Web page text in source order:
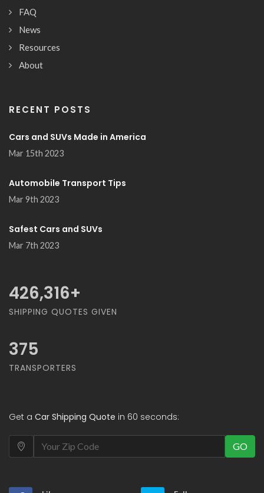
FAQ
News
Resources
About
RECENT POSTS
Cars and SUVs Made in America
Mar 15th 2023
Automobile Transport Tips
Mar 9th 2023
Safest Cars and SUVs
Mar 7th 2023
500,000+
SHIPPING QUOTES GIVEN
375
TRANSPORTERS
Get a Car Shipping Quote in 60 seconds:
GO